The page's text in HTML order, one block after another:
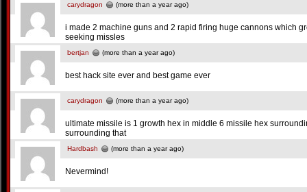
carydragon (more than a year ago)
i made 2 machine guns and 2 rapid firing huge cannons which
seeking missles
bertjan (more than a year ago)
best hack site ever and best game ever
carydragon (more than a year ago)
ultimate missile is 1 growth hex in middle 6 missile hex
surrounding that
Hardbash (more than a year ago)
Nevermind!